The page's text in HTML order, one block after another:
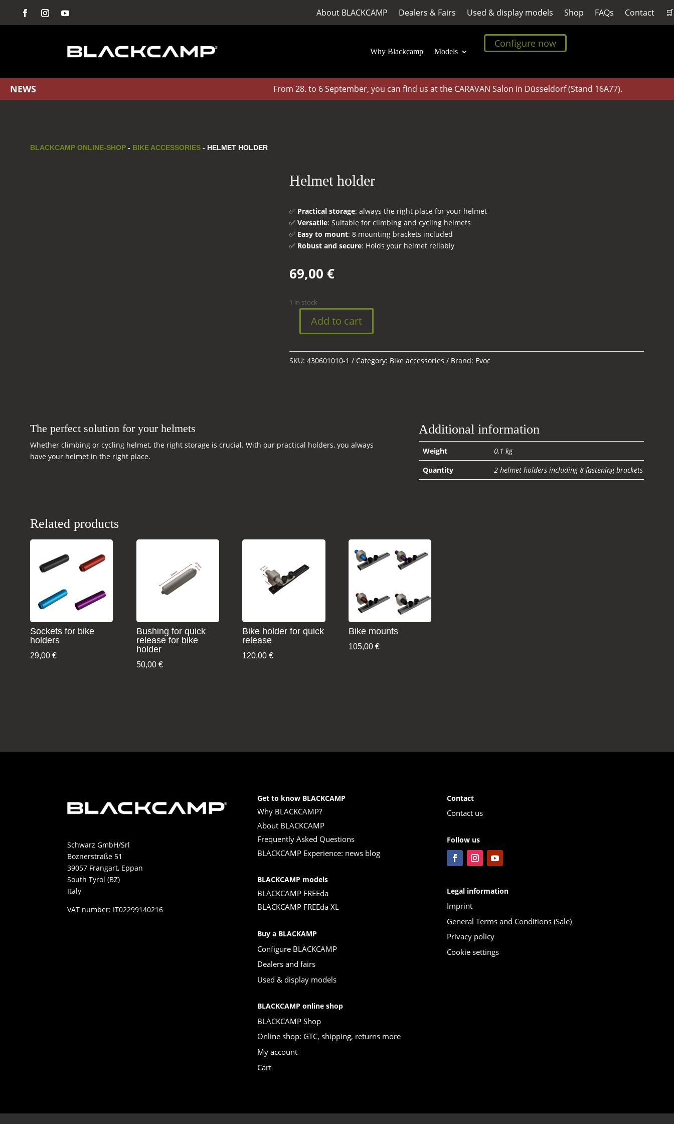
About BLACKCAMP Dealers & Fairs Used & display models Shop FAQs Contact 🛒
Why Blackcamp Models
Configure now
NEWS From 28. to 6 September, you can find us at the CARAVAN Salon in Düsseldorf (Stand 16A77).
BLACKCAMP ONLINE-SHOP - BIKE ACCESSORIES - HELMET HOLDER
Helmet holder
✅ Practical storage: always the right place for your helmet
✅ Versatile: Suitable for climbing and cycling helmets
✅ Easy to mount: 8 mounting brackets included
✅ Robust and secure: Holds your helmet reliably
69,00 €
1 in stock
Helmet
quantity
Add to cart
SKU: 430601010-1 Category: Bike accessories Brand: Evoc
The perfect solution for your helmets
Whether climbing or cycling helmet, the right storage is crucial. With our practical holders, you always
have your helmet in the right place.
Additional information
Weight
0,1 kg
Quantity
2 helmet holders including 8 fastening brackets
Related products
Sockets for bike
holders
29,00 €
Bushing for quick
release for bike
holder
50,00 €
Bike holder for quick
release
120,00€
Bike mounts
105,00€
Schwarz GmbH/Srl
Boznerstraße 51
39057 Frangart, Eppan
South Tyrol (BZ)
Italy
VAT number: IT02299140216
Get to know BLACKCAMP
Why BLACKCAMP?
About BLACKCAMP
Frequently Asked Questions
BLACKCAMP Experience: news blog
BLACKCAMP models
BLACKCAMP FREEda
BLACKCAMP FREEda XL
Buy a BLACKAMP
Configure BLACKCAMP
Dealers and fairs
Used & display models
BLACKCAMP online shop
BLACKCAMP Shop
Online shop: GTC, shipping, returns more
My account
Cart
Contact
Contact us
Follow us
Legal information
Imprint
General Terms and Conditions (Sale)
Privacy policy
Cookie settings